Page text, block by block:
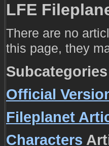
LFE
There are no
this page, they
Subcategories
Official
Fileplanet
Characters